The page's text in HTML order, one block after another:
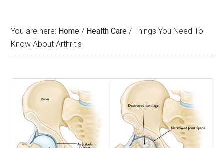
You are here: Home / Health Care / Things You Need To
Know About Arthritis